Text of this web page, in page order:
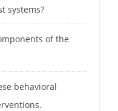
systems?
of the
behavioral